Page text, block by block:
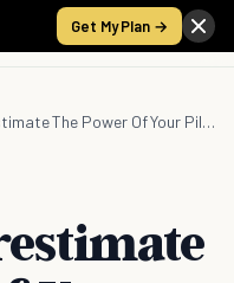
Get My Plan →
Never Underestimate The Power Of Your Pillow, Learn How to Pick Them Well